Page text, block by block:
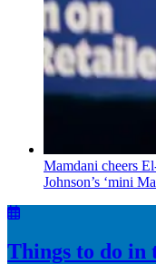
Mamdani cheers
Johnson’s ‘mini
Things to do in